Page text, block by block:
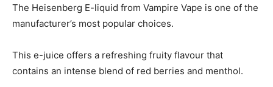
The Heisenberg E-liquid from Vampire Vape is one of the
manufacturer’s most popular choices.
This e-juice offers a refreshing fruity flavour that
contains an intense blend of red berries and menthol.